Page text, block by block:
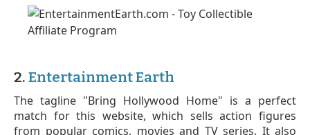
2.Entertainment Earth
The tagline "Bring Hollywood Home" is a perfect
match for this website, which sells action figures
from popular comics, movies and TV series. It also